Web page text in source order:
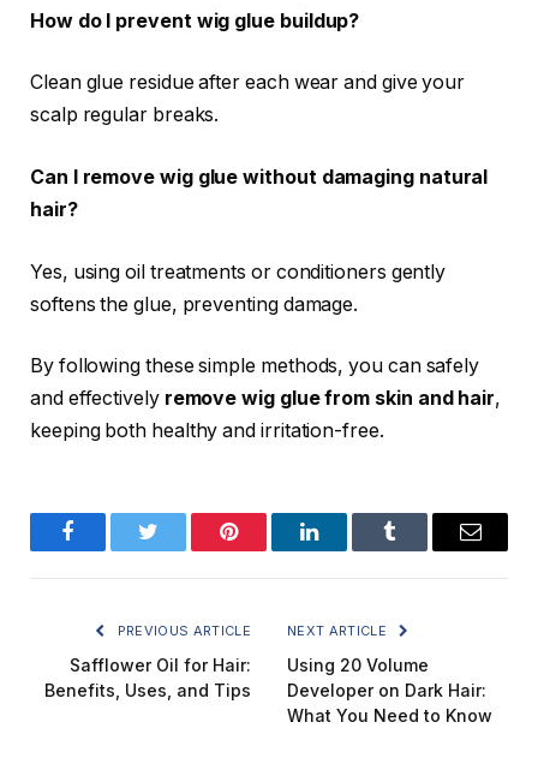
How do I prevent wig glue buildup?
Clean glue residue after each wear and give your
scalp regular breaks.
Can I remove wig glue without damaging natural
hair?
Yes, using oil treatments or conditioners gently
softens the glue, preventing damage.
By following these simple methods, you can safely
and effectively remove wig glue from skin and hair,
keeping both healthy and irritation-free.
FacebookTwitter Pinterest LinkedInTumblr Email
PREVIOUS ARTICLE
Safflower Oil for Hair:
Benefits, Uses, and Tips
NEXT ARTICLE
Using 20 Volume
Developer on Dark Hair:
What You Need to Know